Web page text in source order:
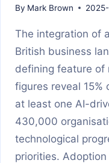
By Mark Brown
The integration of
British business
defining feature of
figures reveal 15%
at least one AI-
430,000
technological
priorities.